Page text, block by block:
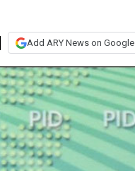
Add ARY News on Google